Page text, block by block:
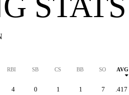
RBI SB CS BB SO AVG
4 0 1 1 7 .417